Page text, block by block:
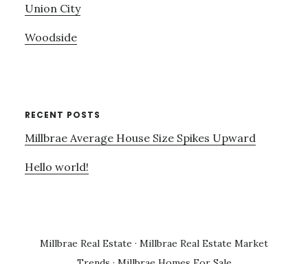
Union City
Woodside
RECENT POSTS
Millbrae Average House Size Spikes Upward
Hello world!
Millbrae Real Estate · Millbrae Real Estate Market